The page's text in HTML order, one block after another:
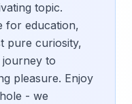
topic.
for education,
pure curiosity,
to
pleasure. Enjoy
- we